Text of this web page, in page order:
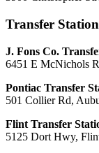
Transfer
J. Fons Co.
6451 E McNichols
Pontiac Transfer
501 Collier Rd,
Flint Transfer
5125 Dort Hwy,